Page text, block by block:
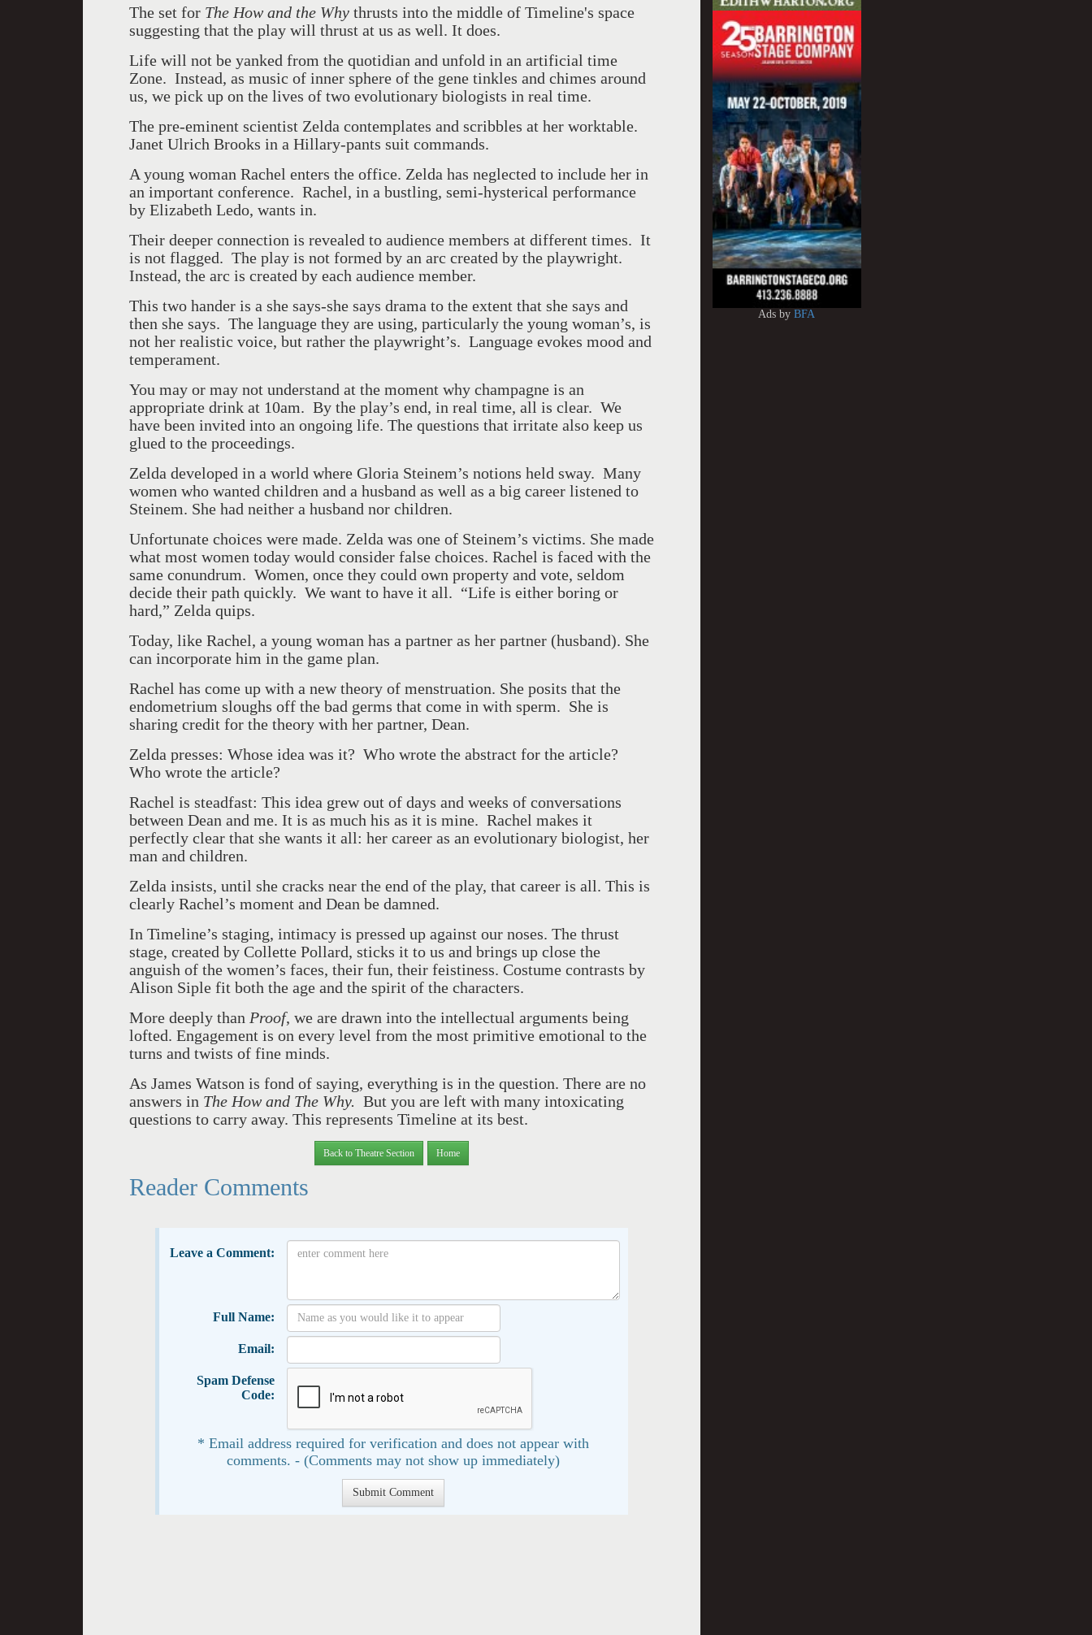
The set for The How and the Why thrusts into the middle of Timeline's space
suggesting that the play will thrust at us as well. It does.
Life will not be yanked from the quotidian and unfold in an artificial time
Zone. Instead, as music of inner sphere of the gene tinkles and chimes around
us, we pick up on the lives of two evolutionary biologists in real time.
The pre-eminent scientist Zelda contemplates and scribbles at her worktable.
Janet Ulrich Brooks in a Hillary-pants suit commands.
A young woman Rachel enters the office. Zelda has neglected to include her in
an important conference. Rachel, in a bustling, semi-hysterical performance
by Elizabeth Ledo, wants in.
Their deeper connection is revealed to audience members at different times. It
is not flagged. The play is not formed by an arc created by the playwright.
Instead, the arc is created by each audience member.
This two hander is a she says-she says drama to the extent that she says and
then she says. The language they are using, particularly the young woman’s, is
not her realistic voice, but rather the playwright’s. Language evokes mood and
temperament.
You may or may not understand at the moment why champagne is an
appropriate drink at 10am. By the play’s end, in real time, all is clear. We
have been invited into an ongoing life. The questions that irritate also keep us
glued to the proceedings.
Zelda developed in a world where Gloria Steinem’s notions held sway. Many
women who wanted children and a husband as well as a big career listened to
Steinem. She had neither a husband nor children.
Unfortunate choices were made. Zelda was one of Steinem’s victims. She made
what most women today would consider false choices. Rachel is faced with the
same conundrum. Women, once they could own property and vote, seldom
decide their path quickly. We want to have it all. “Life is either boring or
hard,” Zelda quips.
Today, like Rachel, a young woman has a partner as her partner (husband). She
can incorporate him in the game plan.
Rachel has come up with a new theory of menstruation. She posits that the
endometrium sloughs off the bad germs that come in with sperm. She is
sharing credit for the theory with her partner, Dean.
Zelda presses: Whose idea was it? Who wrote the abstract for the article?
Who wrote the article?
Rachel is steadfast: This idea grew out of days and weeks of conversations
between Dean and me. It is as much his as it is mine. Rachel makes it
perfectly clear that she wants it all: her career as an evolutionary biologist, her
man and children.
Zelda insists, until she cracks near the end of the play, that career is all. This is
clearly Rachel’s moment and Dean be damned.
In Timeline’s staging, intimacy is pressed up against our noses. The thrust
stage, created by Collette Pollard, sticks it to us and brings up close the
anguish of the women’s faces, their fun, their feistiness. Costume contrasts by
Alison Siple fit both the age and the spirit of the characters.
More deeply than Proof, we are drawn into the intellectual arguments being
lofted. Engagement is on every level from the most primitive emotional to the
turns and twists of fine minds.
As James Watson is fond of saying, everything is in the question. There are no
answers in The How and The Why. But you are left with many intoxicating
questions to carry away. This represents Timeline at its best.
Back to Theatre Section Home
Reader Comments
Leave a Comment:
Full Name:
Email:
Spam Defense
Code:
* Email address required for verification and does not appear with
comments. - (Comments may not show up immediately)
Ads byBFA